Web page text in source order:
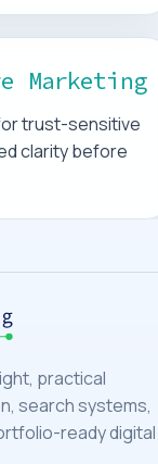
Marketing
trust-sensitive
clarity before
practical
search systems,
ready digital